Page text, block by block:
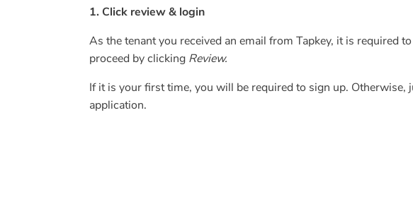
1. Click review & login
As the tenant you received an email from Tapkey, it is required
proceed by clicking Review.
If it is your first time, you will be required to sign up. Otherwise,
application.